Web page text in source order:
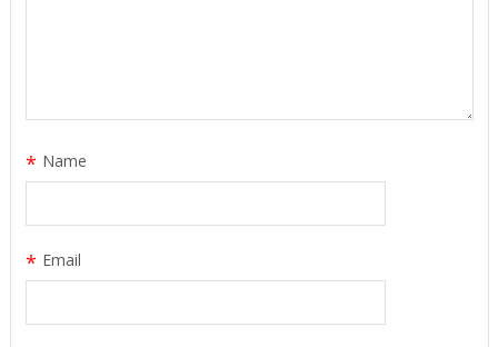
Name
*
Email
*